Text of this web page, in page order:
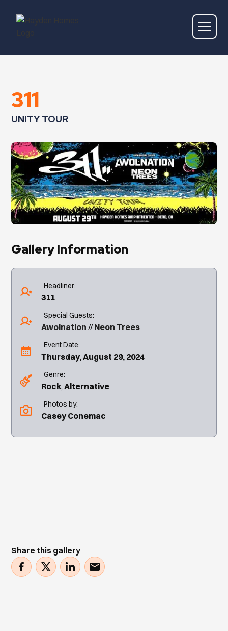
311
UNITY TOUR
Share this gallery
Gallery Information
Headliner:
311
Special Guests:
Awolnation Neon Trees
Event Date:
Thursday, August 29, 2024
Genre:
Rock Alternative
Photos by:
Casey Conemac